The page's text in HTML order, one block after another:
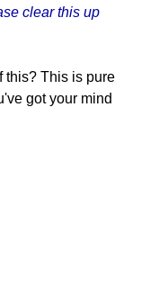
clear this up
this? This is pure
got your mind